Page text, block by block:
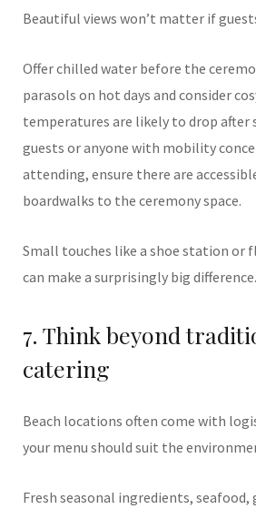
Beautiful views won’t matter if
Offer chilled water before the
parasols on hot days and consider
temperatures are likely to drop after
guests or anyone with mobility
attending, ensure there are
boardwalks to the ceremony space.
Small touches like a shoe station or
can make a surprisingly big difference.
7. Think beyond
catering
Beach locations often come with
your menu should suit the
Fresh seasonal ingredients,